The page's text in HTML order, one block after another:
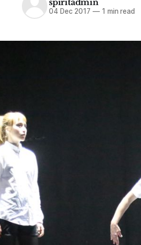
04 Dec 2017 —1 min read